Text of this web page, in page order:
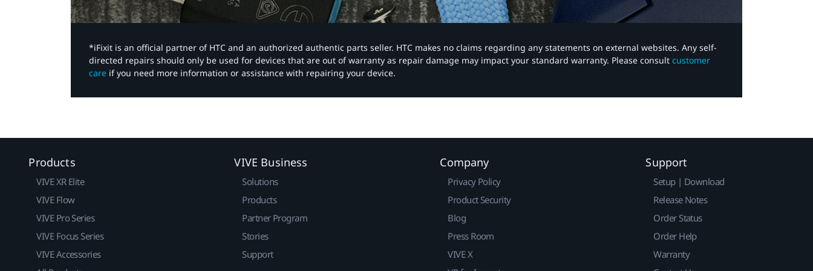
*iFixit is an official partner of HTC and an authorized authentic parts seller. HTC makes no claims regarding any statements on external websites. Any self-
directed repairs should only be used for devices that are out of warranty as repair damage may impact your standard warranty. Please consult customer
care if you need more information or assistance with repairing your device.
Products
VIVE XR Elite
VIVE Flow
VIVE Pro Series
VIVE Focus Series
VIVE Accessories
VIVE Business
Solutions
Products
Partner Program
Stories
Support
Company
Privacy Policy
Product Security
Blog
Press Room
VIVE X
Support
Setup | Download
Release Notes
Order Status
Order Help
Warranty